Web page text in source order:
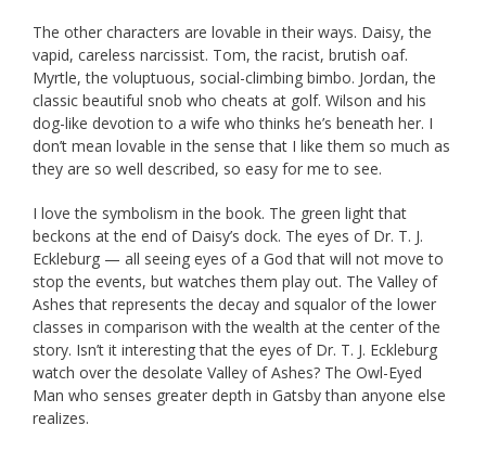
The other characters are lovable in their ways. Daisy, the
vapid, careless narcissist. Tom, the racist, brutish oaf.
Myrtle, the voluptuous, social-climbing bimbo. Jordan, the
classic beautiful snob who cheats at golf. Wilson and his
dog-like devotion to a wife who thinks he’s beneath her. I
don’t mean lovable in the sense that I like them so much as
they are so well described, so easy for me to see.
I love the symbolism in the book. The green light that
beckons at the end of Daisy’s dock. The eyes of Dr. T. J.
Eckleburg — all seeing eyes of a God that will not move to
stop the events, but watches them play out. The Valley of
Ashes that represents the decay and squalor of the lower
classes in comparison with the wealth at the center of the
story. Isn’t it interesting that the eyes of Dr. T. J. Eckleburg
watch over the desolate Valley of Ashes? The Owl-Eyed
Man who senses greater depth in Gatsby than anyone else
realizes.